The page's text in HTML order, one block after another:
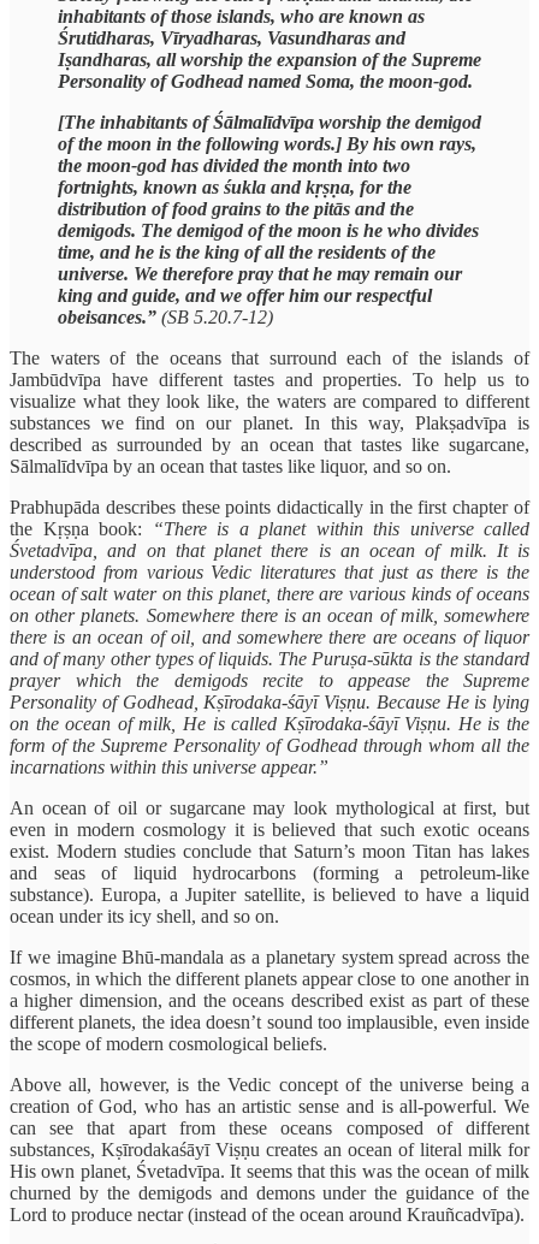
inhabitants of those islands, who are known as
Śrutidharas, Vīryadharas, Vasundharas and
Iṣandharas, all worship the expansion of the Supreme
Personality of Godhead named Soma, the moon-god.
[The inhabitants of Śālmalīdvīpa worship the demigod
of the moon in the following words.] By his own rays,
the moon-god has divided the month into two
fortnights, known as śukla and kṛṣṇa, for the
distribution of food grains to the pitās and the
demigods. The demigod of the moon is he who divides
time, and he is the king of all the residents of the
universe. We therefore pray that he may remain our
king and guide, and we offer him our respectful
obeisances.” (SB 5.20.7-12)
The waters of the oceans that surround each of the islands of
Jambūdvīpa have different tastes and properties. To help us to
visualize what they look like, the waters are compared to different
substances we find on our planet. In this way, Plakṣadvīpa is
described as surrounded by an ocean that tastes like sugarcane,
Sālmalīdvīpa by an ocean that tastes like liquor, and so on.
Prabhupāda describes these points didactically in the first chapter of
the Kṛṣṇa book:
“There is a planet within this universe called
Śvetadvīpa, and on that planet there is an ocean of milk. It is
understood from various Vedic literatures that just as there is the
ocean of salt water on this planet, there are various kinds of oceans
on other planets. Somewhere there is an ocean of milk, somewhere
there is an ocean of oil, and somewhere there are oceans of liquor
and of many other types of liquids. The Puruṣa-sūkta is the standard
prayer which the demigods recite to appease the Supreme
Personality of Godhead, Kṣīrodaka-śāyī Viṣṇu. Because He is lying
on the ocean of milk, He is called Kṣīrodaka-śāyī Viṣṇu. He is the
form of the Supreme Personality of Godhead through whom all the
incarnations within this universe appear.”
An ocean of oil or sugarcane may look mythological at first, but
even in modern cosmology it is believed that such exotic oceans
exist. Modern studies conclude that Saturn’s moon Titan has lakes
and seas of liquid hydrocarbons (forming a petroleum-like
substance). Europa, a Jupiter satellite, is believed to have a liquid
ocean under its icy shell, and so on.
If we imagine Bhū-mandala as a planetary system spread across the
cosmos, in which the different planets appear close to one another in
a higher dimension, and the oceans described exist as part of these
different planets, the idea doesn’t sound too implausible, even inside
the scope of modern cosmological beliefs.
Above all, however, is the Vedic concept of the universe being a
creation of God, who has an artistic sense and is all-powerful. We
can see that apart from these oceans composed of different
substances, Kṣīrodakaśāyī Viṣṇu creates an ocean of literal milk for
His own planet, Śvetadvīpa. It seems that this was the ocean of milk
churned by the demigods and demons under the guidance of the
Lord to produce nectar (instead of the ocean around Krauñcadvīpa).